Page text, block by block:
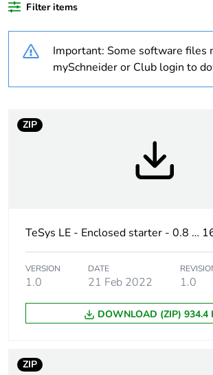
At least in
Warranty
18
Weee label
disposed on
Union
specific
and never
Product name TeSys LE
Device short
name
Utilisation
AC-3
Thermal
Filter items
Important: Some software files
mySchneider or Club login to
ZIP
TeSys LE - Enclosed starter - 0.8 …
VERSION
1.0
DATE
21 Feb 2022 1.0
DOWNLOAD (ZIP) 934.4
ZIP